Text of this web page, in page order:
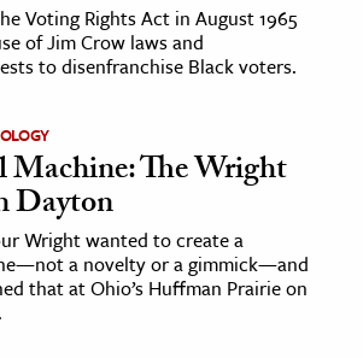
Voting Rights Act in August 1965
of Jim Crow laws and
to disenfranchise Black voters.
Machine: The Wright
Dayton
Wright wanted to create a
a novelty or a gimmick—and
that at Ohio’s Huffman Prairie on